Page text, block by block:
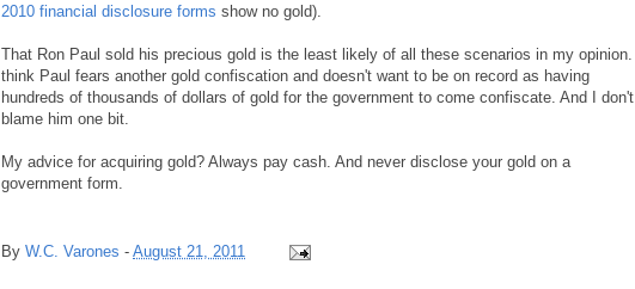
2010 financial disclosure forms show no gold).
That Ron Paul sold his precious gold is the least likely of all these scenarios in my opinion. I
think Paul fears another gold confiscation and doesn't want to be on record as having
hundreds of thousands of dollars of gold for the government to come confiscate. And I don't
blame him one bit.
My advice for acquiring gold? Always pay cash. And never disclose your gold on a
government form.
By W.C. Varones - August 21, 2011